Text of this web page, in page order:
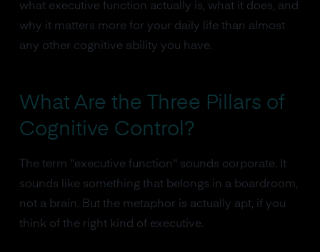
what executive function actually is, what it does, and
why it matters more for your daily life than almost
any other cognitive ability you have.
What Are the Three Pillars of
Cognitive Control?
The term "executive function" sounds corporate. It
sounds like something that belongs in a boardroom,
not a brain. But the metaphor is actually apt, if you
think of the right kind of executive.